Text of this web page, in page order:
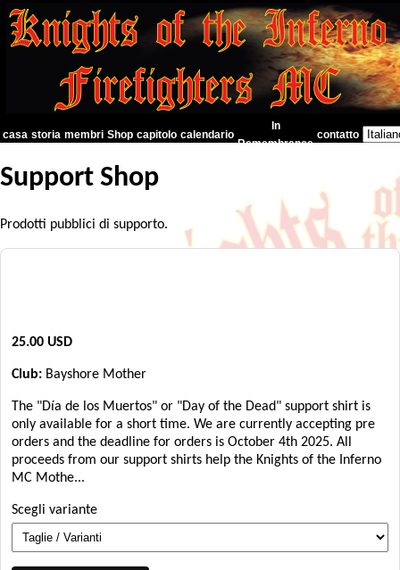
casa storia membri Shop capitolo calendario
In
Remembrance
contatto
Support Shop
Prodotti pubblici di supporto.
25.00 USD
Club: Bayshore Mother
The "Día de los Muertos" or "Day of the Dead" support shirt is
only available for a short time. We are currently accepting pre
orders and the deadline for orders is October 4th 2025. All
proceeds from our support shirts help the Knights of the Inferno
MC Mothe...
Scegli variante